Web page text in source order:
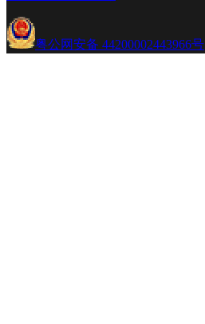
粤公网安备 44200002443966号